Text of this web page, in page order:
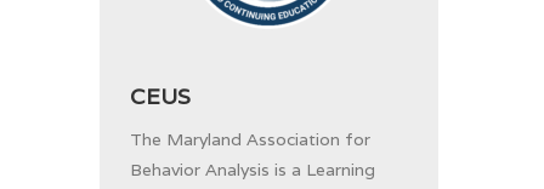
CEUS
The Maryland Association for
Behavior Analysis is a Learning